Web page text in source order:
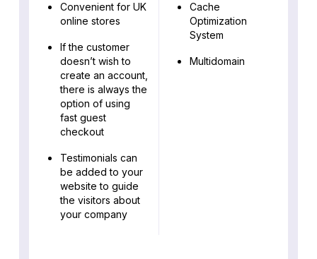
Convenient for UK
online stores
If the customer
doesn’t wish to
create an account,
there is always the
option of using
fast guest
checkout
Testimonials can
be added to your
website to guide
the visitors about
your company
Cache
Optimization
System
Multidomain